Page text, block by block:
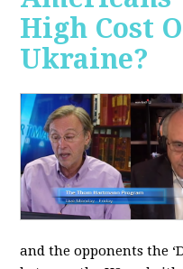
High Cost
Ukraine?
and the opponents the